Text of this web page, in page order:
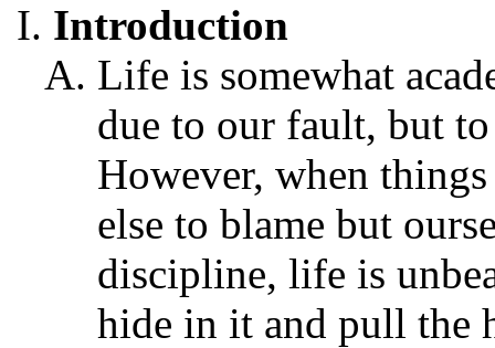
Introduction
Life is somewhat
due to our fault, but
However, when
else to blame but
discipline, life is
hide in it and pull the